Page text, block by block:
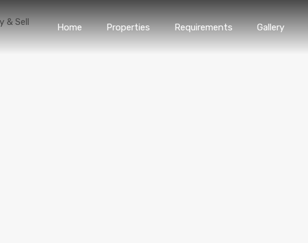
Home Properties Requirements
Home Properties Requirements Gallery